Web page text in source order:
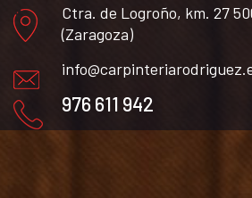
Ctra. de Logroño, km. 27
(Zaragoza)
976 611 942